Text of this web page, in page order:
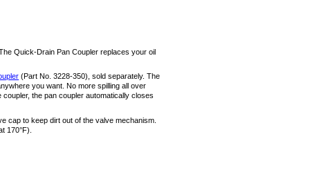
Quick-Drain Pan Coupler replaces your oil
(Part No. 3228-350), sold separately. The
you want. No more spilling all over
the pan coupler automatically closes
cap to keep dirt out of the valve mechanism.
170°F).